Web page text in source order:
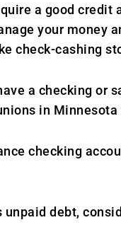
a good
your money
check-cashing
a checking or
in
checking
unpaid debt,